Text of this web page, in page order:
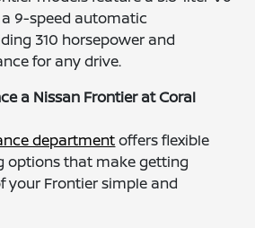
9-speed automatic
310 horsepower and
for any drive.
a Nissan Frontier at Coral
departmentoffers flexible
options that make getting
your Frontier simple and